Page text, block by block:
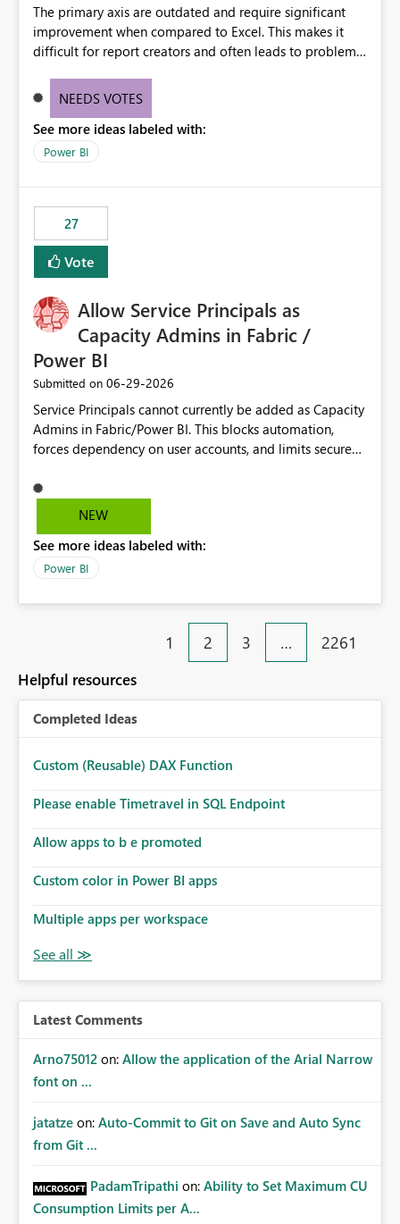
The primary axis are outdated and require significant
improvement when compared to Excel. This makes it
difficult for report creators and often leads to problems
offering more format settings, greater control over
new gridlines, and separators are also included.
NEEDS VOTES
See more ideas labeled with:
Power BI
27
Vote
Allow Service Principals as
Capacity Admins in Fabric /
Power BI
Submitted on ‎06-29-2026
Service Principals cannot currently be added as Capacity
Admins in Fabric/Power BI. This blocks automation,
forces dependency on user accounts, and limits secure
Principals (or Managed Identities) as Capacity Admins to
support scalable and secure operations.
NEW
See more ideas labeled with:
Power BI
1 2 3 … 2261
Helpful resources
Completed Ideas
Custom (Reusable) DAX Function
Please enable Timetravel in SQL Endpoint
Allow apps to b e promoted
Custom color in Power BI apps
Multiple apps per workspace
Latest Comments
Arno75012 on: Allow the application of the Arial Narrow
font on ...
jatatze on: Auto-Commit to Git on Save and Auto Sync
from Git ...
PadamTripathi on: Ability to Set Maximum CU
Consumption Limits per A...